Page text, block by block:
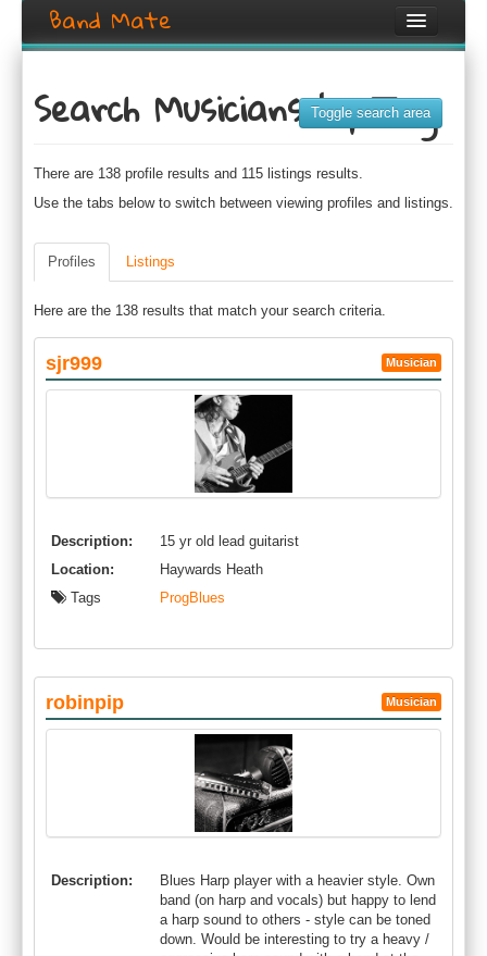
Band Mate
Search
Login / Register
Search Musicians by Tag
Toggle search area
There are 138 profile results and 115 listings results.
Use the tabs below to switch between viewing profiles and listings.
Profiles Listings
Here are the 138 results that match your search criteria.
sjr999 Musician
Description:
15 yr old lead guitarist
Location:
Haywards Heath
Tags
ProgBlues
robinpip Musician
Description:
Blues Harp player with a heavier style. Own
band (on harp and vocals) but happy to lend
a harp sound to others - style can be toned
down. Would be interesting to try a heavy /